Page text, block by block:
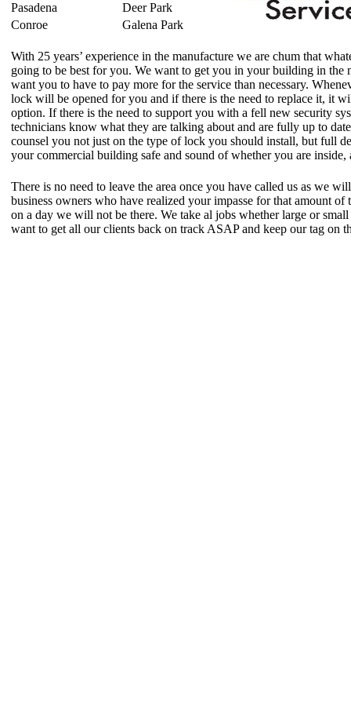
Pasadena
Deer Park
Conroe
Galena Park
With 25 years’ experience in the manufacture we are chum that
going to be best for you. We want to get you in your building in the
want you to have to pay more for the service than necessary.
lock will be opened for you and if there is the need to replace it, it
option. If there is the need to support you with a fell new security
technicians know what they are talking about and are fully up to
counsel you not just on the type of lock you should install, but full
your commercial building safe and sound of whether you are
There is no need to leave the area once you have called us as we
business owners who have realized your impasse for that amount
on a day we will not be there. We take al jobs whether large or
want to get all our clients back on track ASAP and keep our tag on